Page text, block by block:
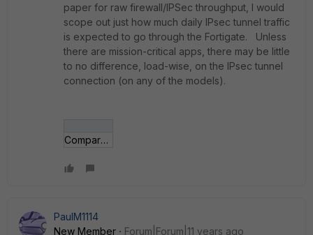
paper for raw firewall/IPSec throughput, I would
scope out just how much daily IPsec tunnel traffic
is expected to go through the Fortigate. Unless
there are mission-critical apps, there may be little
to no difference, load-wise, on the IPsec tunnel
connection (on any of the models).
Compare-90D-92D-100D.jpg
PaulM1114
New Member
Forum|Forum|11 years ago